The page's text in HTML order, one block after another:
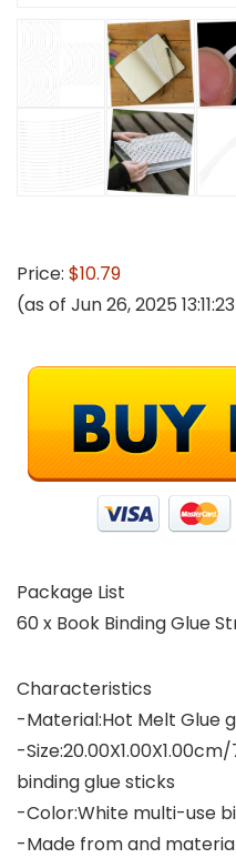
Price: $10.79
(as of Jun 26, 2025
Package List
60 x Book Binding Glue
Characteristics
-Material:Hot Melt Glue
-
binding glue sticks
-Color:White multi-use
-Made from and